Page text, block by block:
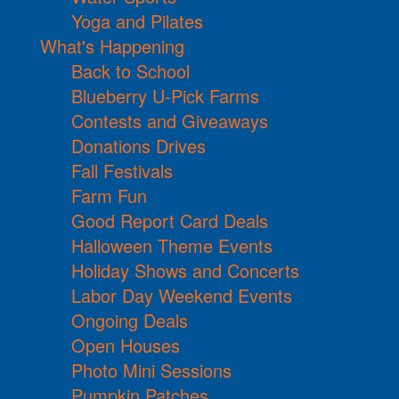
Yoga and Pilates
What's Happening
Back to School
Blueberry U-Pick Farms
Contests and Giveaways
Donations Drives
Fall Festivals
Farm Fun
Good Report Card Deals
Halloween Theme Events
Holiday Shows and Concerts
Labor Day Weekend Events
Ongoing Deals
Open Houses
Photo Mini Sessions